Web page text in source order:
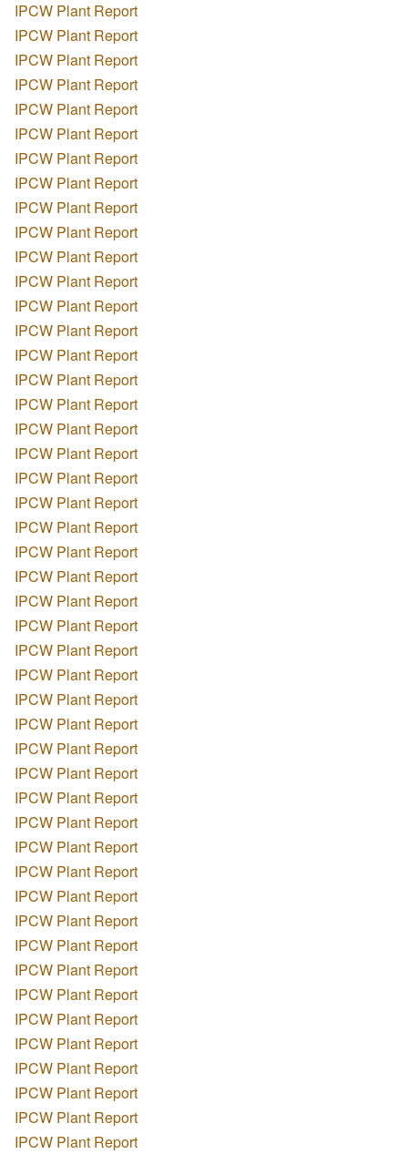
IPCW Plant Report
IPCW Plant Report
IPCW Plant Report
IPCW Plant Report
IPCW Plant Report
IPCW Plant Report
IPCW Plant Report
IPCW Plant Report
IPCW Plant Report
IPCW Plant Report
IPCW Plant Report
IPCW Plant Report
IPCW Plant Report
IPCW Plant Report
IPCW Plant Report
IPCW Plant Report
IPCW Plant Report
IPCW Plant Report
IPCW Plant Report
IPCW Plant Report
IPCW Plant Report
IPCW Plant Report
IPCW Plant Report
IPCW Plant Report
IPCW Plant Report
IPCW Plant Report
IPCW Plant Report
IPCW Plant Report
IPCW Plant Report
IPCW Plant Report
IPCW Plant Report
IPCW Plant Report
IPCW Plant Report
IPCW Plant Report
IPCW Plant Report
IPCW Plant Report
IPCW Plant Report
IPCW Plant Report
IPCW Plant Report
IPCW Plant Report
IPCW Plant Report
IPCW Plant Report
IPCW Plant Report
IPCW Plant Report
IPCW Plant Report
IPCW Plant Report
IPCW Plant Report